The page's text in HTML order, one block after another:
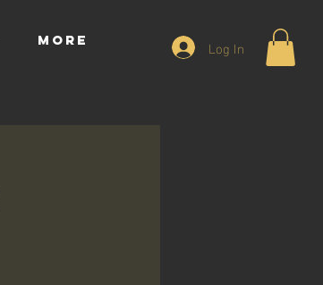
More Log In